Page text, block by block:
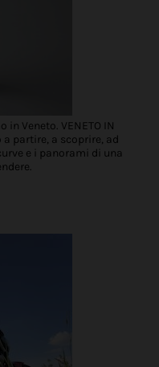
Veneto. VENETO IN
partire, a scoprire, ad
e i panorami di una